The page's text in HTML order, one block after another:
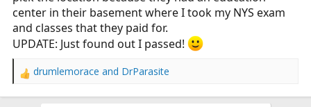
center in their basement where I took my NYS exam
and classes that they paid for.
UPDATE: Just found out I passed!
R
drumlemorace and DrParasite